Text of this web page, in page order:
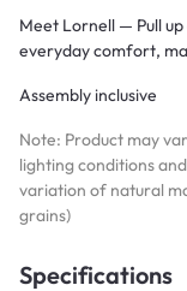
Meet Lornell — Pull
everyday comfort,
Assembly inclusive
Note: Product may
lighting conditions
variation of natural
grains)
Specifications